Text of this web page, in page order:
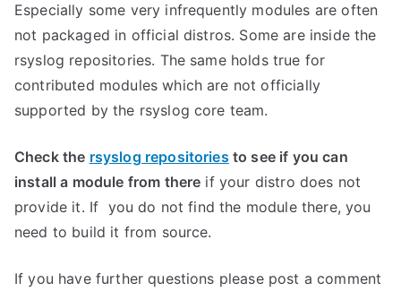
Especially some very infrequently modules are often
not packaged in official distros. Some are inside the
rsyslog repositories. The same holds true for
contributed modules which are not officially
supported by the rsyslog core team.
Check the rsyslog repositories to see if you can
install a module from there if your distro does not
provide it. If you do not find the module there, you
need to build it from source.
If you have further questions please post a comment